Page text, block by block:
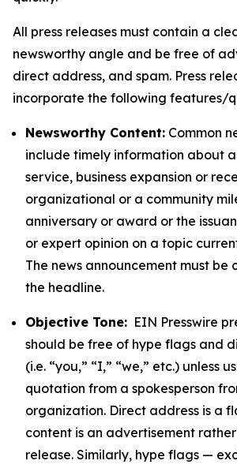
All press releases must contain a
newsworthy angle and be free of
direct address, and spam. Press
incorporate the following features/
Newsworthy Content: Common
include timely information about
service, business expansion or
organizational or a community
anniversary or award or the
or expert opinion on a topic
The news announcement must be
the headline.
Objective Tone: EIN Presswire
should be free of hype flags and
(i.e. “you,” “I,” “we,” etc.) unless
quotation from a spokesperson
organization. Direct address is a
content is an advertisement
release. Similarly, hype flags —